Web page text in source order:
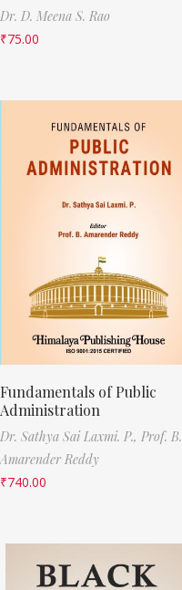
Dr. D. Meena S. Rao
₹75.00
Fundamentals of Public
Administration
Dr. Sathya Sai Laxmi. P., Prof. B.
Amarender Reddy
₹740.00